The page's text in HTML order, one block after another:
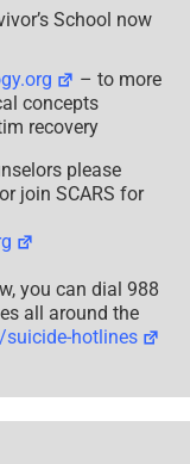
School now
– to more
concepts
recovery
please
or join SCARS for
you can dial 988
all around the
hotlines